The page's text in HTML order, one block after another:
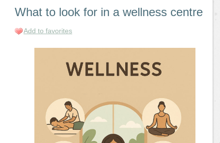
What to look for in a wellness centre
Add to favorites